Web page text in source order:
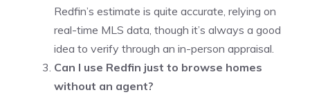
Redfin’s estimate is quite accurate, relying on
real-time MLS data, though it’s always a good
idea to verify through an in-person appraisal.
Can I use Redfin just to browse homes
without an agent?